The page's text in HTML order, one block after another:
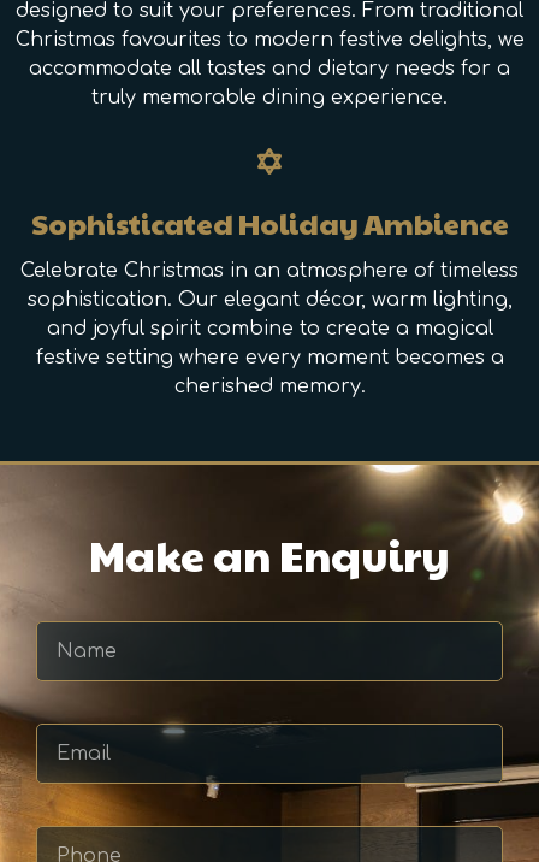
designed to suit your preferences. From traditional
Christmas favourites to modern festive delights, we
accommodate all tastes and dietary needs for a
truly memorable dining experience.
Sophisticated Holiday Ambience
Celebrate Christmas in an atmosphere of timeless
sophistication. Our elegant décor, warm lighting,
and joyful spirit combine to create a magical
festive setting where every moment becomes a
cherished memory.
Make an Enquiry